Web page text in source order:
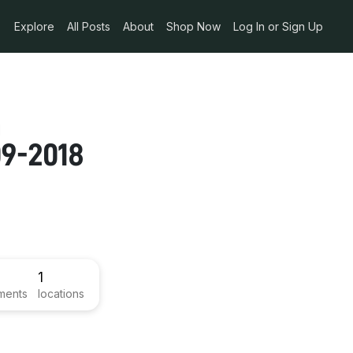
Explore All Posts About Shop Now Log In or Sign Up
2018
1
locations